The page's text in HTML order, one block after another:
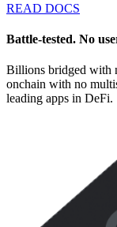
READ DOCS
Battle-tested. No
Billions bridged with
onchain with no
leading apps in DeFi.